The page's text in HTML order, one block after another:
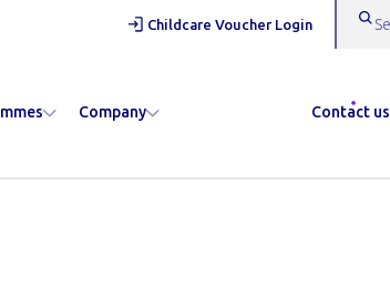
Childcare Voucher Login
Company Contact us